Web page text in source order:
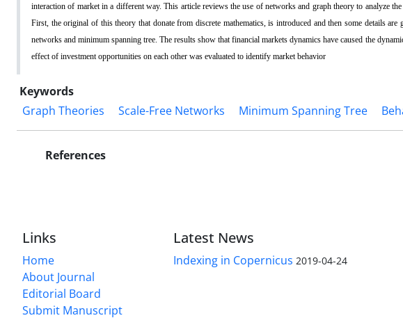
interaction of market in a different way. This article reviews the use of networks and graph theory to analyze
First, the original of this theory that donate from discrete mathematics, is introduced and then some details
networks and minimum spanning tree. The results show that financial markets dynamics have caused the
effect of investment opportunities on each other was evaluated to identify market behavior
Keywords
Graph Theories
Scale-Free Networks Minimum Spanning Tree
References
Links
Home
About Journal
Editorial Board
Submit Manuscript
Latest News
Indexing in Copernicus 2019-04-24